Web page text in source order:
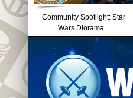
Community Spotlight: Star
Wars Diorama...